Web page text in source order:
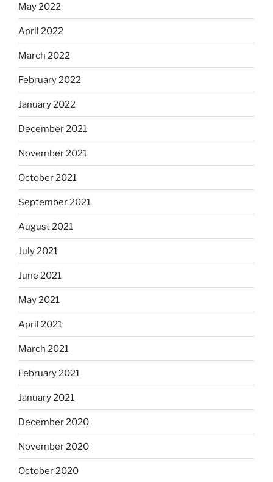
May 2022
April 2022
March 2022
February 2022
January 2022
December 2021
November 2021
October 2021
September 2021
August 2021
July 2021
June 2021
May 2021
April 2021
March 2021
February 2021
January 2021
December 2020
November 2020
October 2020